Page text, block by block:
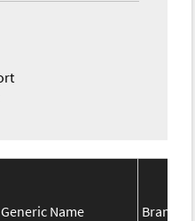
Generic Name
Brand